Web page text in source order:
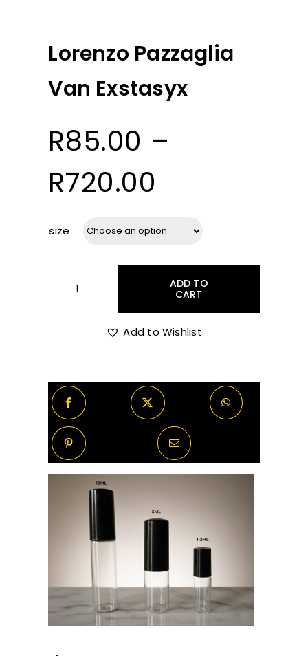
Lorenzo Pazzaglia
Van Exstasyx
R85.00 –
R720.00
range:
R85.00
through
R720.00
size
Lorenzo
Pazzaglia
ADD TO
CART
Add to Wishlist